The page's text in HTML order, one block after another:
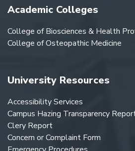
Academic Colleges
College of Biosciences & Health
College of Osteopathic Medicine
University Resources
Accessibility Services
Campus Hazing Transparency
Clery Report
Concern or Complaint Form